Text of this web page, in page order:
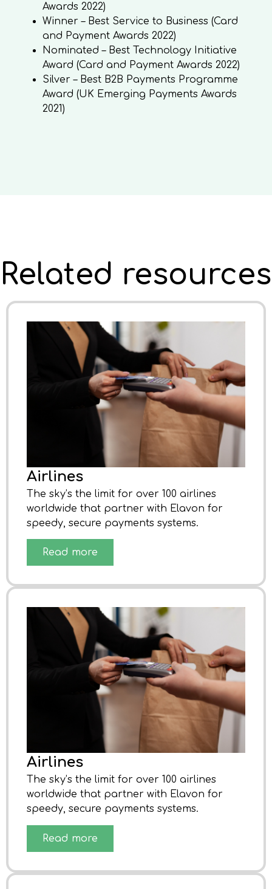
Awards 2022)
Winner – Best Service to Business (Card
and Payment Awards 2022)
Nominated – Best Technology Initiative
Award (Card and Payment Awards 2022)
Silver – Best B2B Payments Programme
Award (UK Emerging Payments Awards
2021)
Related resources
Airlines
The sky’s the limit for over 100 airlines
worldwide that partner with Elavon for
speedy, secure payments systems.
Read more
Airlines
The sky’s the limit for over 100 airlines
worldwide that partner with Elavon for
speedy, secure payments systems.
Read more